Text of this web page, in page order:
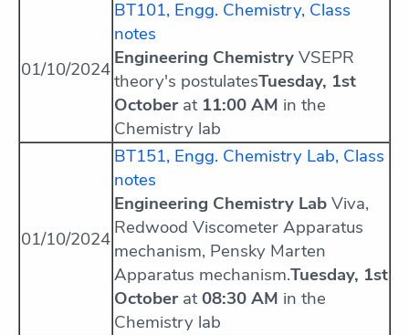
01/10/2024
BT101, Engg. Chemistry, Class
notes
Engineering ChemistryVSEPR
theory's postulatesTuesday, 1st
Octoberat 11:00 AM in the
Chemistry lab
01/10/2024
BT151, Engg. Chemistry Lab, Class
notes
Engineering Chemistry LabViva,
Redwood Viscometer Apparatus
mechanism, Pensky Marten
Apparatus mechanism.Tuesday, 1st
Octoberat08:30 AM in the
Chemistry lab